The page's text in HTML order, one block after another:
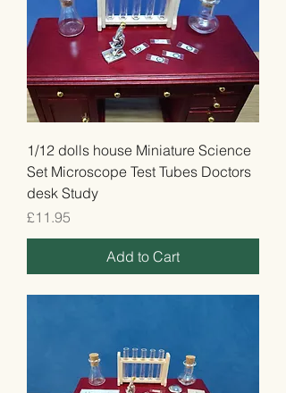
1/12 dolls house Miniature Science
Set Microscope Test Tubes Doctors
desk Study
Price
£11.95
Add to Cart